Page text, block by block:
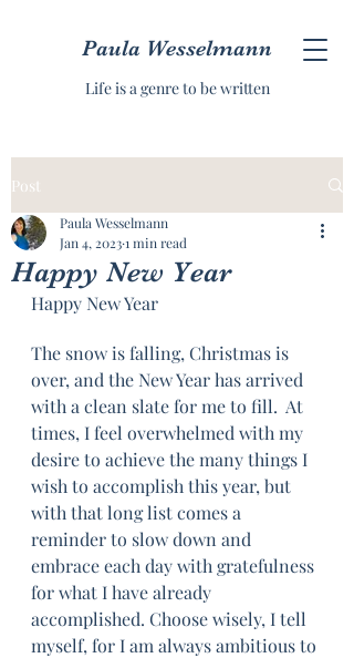
Life is a genre to be written
Paula Wesselmann
Post
Happy New Year
Paula Wesselmann
Jan 4, 20231 min read
Happy New Year
The snow is falling, Christmas is
over, and the New Year has arrived
with a clean slate for me to fill.  At
times, I feel overwhelmed with my
desire to achieve the many things I
wish to accomplish this year, but
with that long list comes a
reminder to slow down and
embrace each day with gratefulness
for what I have already
accomplished. Choose wisely, I tell
myself, for I am always ambitious to